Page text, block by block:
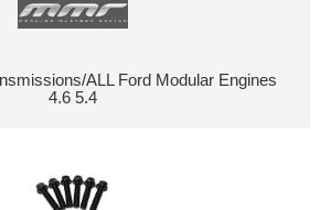
ALL Ford Modular Engines
4.6 5.4